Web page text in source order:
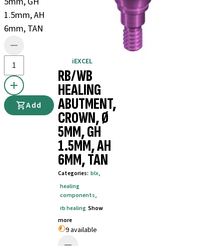
1.5mm, AH
6mm, TAN
Add
iEXCEL
RB/WB
HEALING
ABUTMENT,
CROWN, Ø
5MM, GH
1.5MM, AH
6MM, TAN
Categories: blx,
healing
components,
rb healing Show
more
9 available